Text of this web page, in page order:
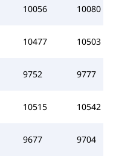
10056 10080
10477 10503
9752 9777
10515 10542
9677 9704